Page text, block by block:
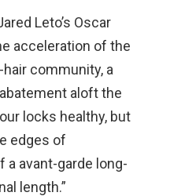
Leto’s Oscar
acceleration of the
community, a
aloft the
locks healthy, but
edges of
a avant-garde long-
length.”